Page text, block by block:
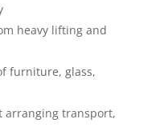
heavy lifting and
furniture, glass,
arranging transport,